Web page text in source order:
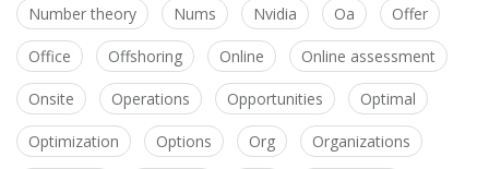
Number theory Nums Nvidia Oa Offer
Office Offshoring Online Online assessment
Onsite Operations Opportunities Optimal
Optimization Options Org Organizations